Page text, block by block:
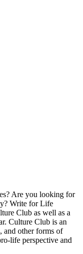
Are you looking for
Write for Life
Club as well as a
Culture Club is an
and other forms of
life perspective and